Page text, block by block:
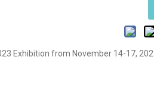
Exhibition from November 14-17,